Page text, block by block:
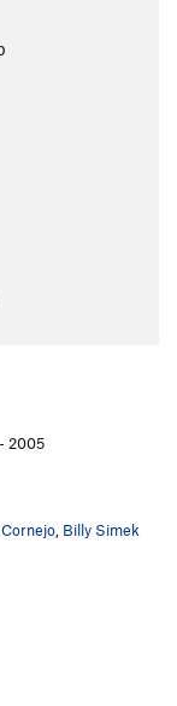
2005
Billy Simek